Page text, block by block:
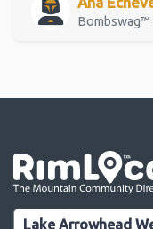
Bombswag™
Lake Arrowhead